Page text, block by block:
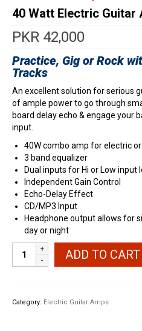
40 Watt Electric Guitar
PKR 42,000
Practice, Gig or Rock
Tracks
An excellent solution for serious
of ample power to go through
board delay echo & engage your
input.
40W combo amp for electric
3 band equalizer
Dual inputs for Hi or Low input
Independent Gain Control
Echo-Delay Effect
CD/MP3 Input
Headphone output allows for
day or night
Watt
quantity
ADD TO CART
Category: Electric Guitar Amps